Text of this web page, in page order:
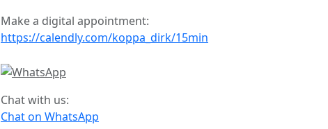
Make a digital appointment:
https://calendly.com/koppa_dirk/15min
Chat with us:
Chat on WhatsApp